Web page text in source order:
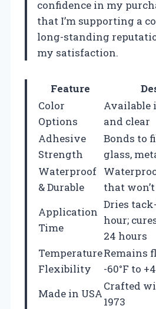
confidence in my
that I’m supporting a
long-standing
my satisfaction.
Feature
Color
Options
Available
and clear
Adhesive
Strength
Bonds to
glass,
Waterproof
& Durable
that
Application
Time
Dries
hour;
24 hours
Temperature
Flexibility
Remains
-60°F to
Made in USA
Crafted
1973